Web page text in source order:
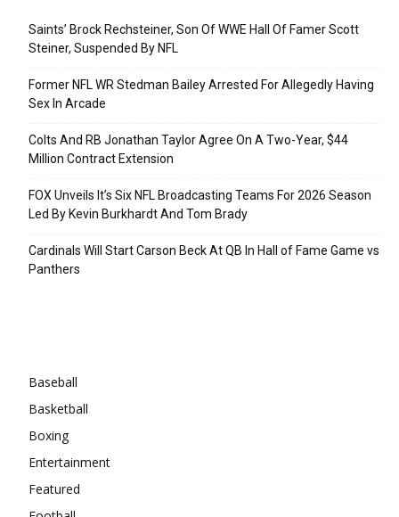
Saints’ Brock Rechsteiner, Son Of WWE Hall Of Famer Scott
Steiner, Suspended By NFL
Former NFL WR Stedman Bailey Arrested For Allegedly Having
Sex In Arcade
Colts And RB Jonathan Taylor Agree On A Two-Year, $44
Million Contract Extension
FOX Unveils It’s Six NFL Broadcasting Teams For 2026 Season
Led By Kevin Burkhardt And Tom Brady
Cardinals Will Start Carson Beck At QB In Hall of Fame Game vs
Panthers
Baseball
Basketball
Boxing
Entertainment
Featured